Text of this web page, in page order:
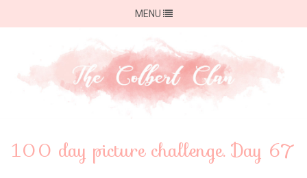
MENU
100 day picture challenge. Day 67